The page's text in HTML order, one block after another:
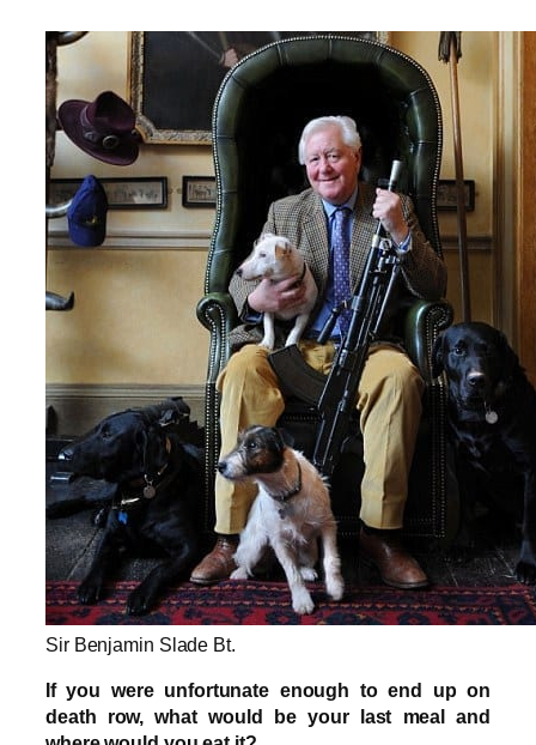
Sir Benjamin Slade Bt.
If you were unfortunate enough to end up on
death row, what would be your last meal and